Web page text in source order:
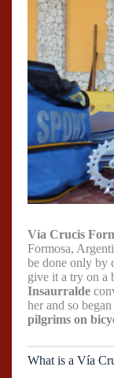
Vía Crucis
Formosa,
be done only by
give it a try on a
Insaurralde
her and so
pilgrims on
What is a Vía